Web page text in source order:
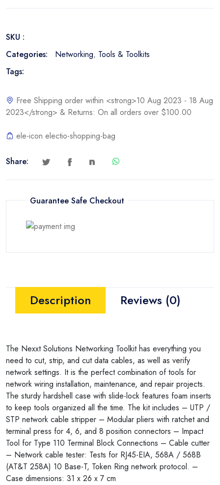
SKU :
Categories:
Networking, Tools & Toolkits
Tags:
Free Shipping order within <strong>10 Aug 2023 - 18 Aug
2023</strong> & Returns: On all orders over $100.00
ele-icon electio-shopping-bag
Share:
Guarantee Safe Checkout
Description Reviews (0)
The Nexxt Solutions Networking Toolkit has everything you
need to cut, strip, and cut data cables, as well as verify
network settings. It is the perfect combination of tools for
network wiring installation, maintenance, and repair projects.
The sturdy hardshell case with slide-lock features foam inserts
to keep tools organized all the time. The kit includes – UTP /
STP network cable stripper – Modular pliers with ratchet and
terminal press for 4, 6, and 8 position connectors – Impact
Tool for Type 110 Terminal Block Connections – Cable cutter
– Network cable tester: Tests for RJ45-EIA, 568A / 568B
(AT&T 258A) 10 Base-T, Token Ring network protocol. –
Case dimensions: 31 x 26 x 7 cm